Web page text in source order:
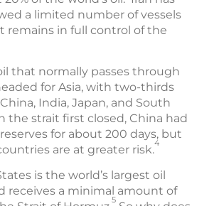
a limited number of vessels
remains in full control of the
that normally passes through
for Asia, with two-thirds
India, Japan, and South
the strait first closed, China had
for about 200 days, but
are at greater risk.4
is the world’s largest oil
receives a minimal amount of
5